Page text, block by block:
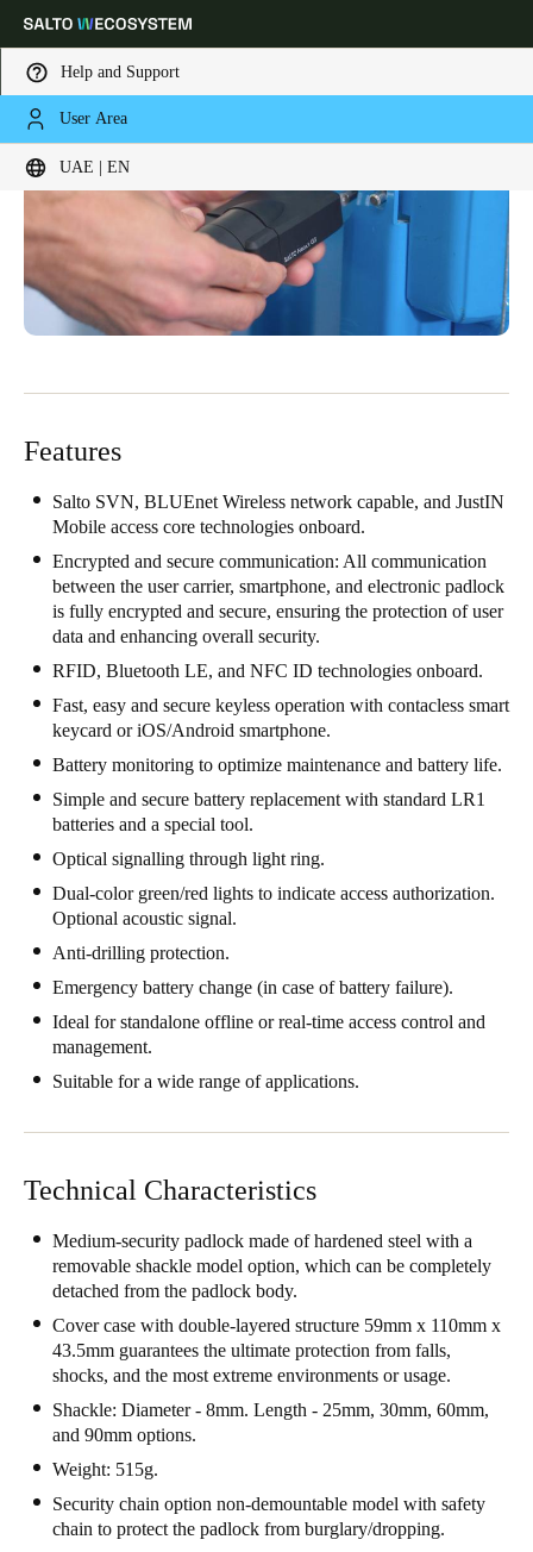
Help and Support
User Area
UAE | EN
Choose your location and language settings
Europe North America Caribbean -
UAE|English
English
South Africa
English
India
English
Save new selection as default
Features
Salto SVN, BLUEnet Wireless network capable, and JustIN
Mobile access core technologies onboard.
Encrypted and secure communication: All communication
between the user carrier, smartphone, and electronic padlock
is fully encrypted and secure, ensuring the protection of user
data and enhancing overall security.
RFID, Bluetooth LE, and NFC ID technologies onboard.
Fast, easy and secure keyless operation with contacless smart
keycard or iOS/Android smartphone.
Battery monitoring to optimize maintenance and battery life.
Simple and secure battery replacement with standard LR1
batteries and a special tool.
Optical signalling through light ring.
Dual-color green/red lights to indicate access authorization.
Optional acoustic signal.
Anti-drilling protection.
Emergency battery change (in case of battery failure).
Ideal for standalone offline or real-time access control and
management.
Suitable for a wide range of applications.
Technical Characteristics
Medium-security padlock made of hardened steel with a
removable shackle model option, which can be completely
detached from the padlock body.
Cover case with double-layered structure 59mm x 110mm x
43.5mm guarantees the ultimate protection from falls,
shocks, and the most extreme environments or usage.
Shackle: Diameter - 8mm. Length - 25mm, 30mm, 60mm,
and 90mm options.
Weight: 515g.
Security chain option non-demountable model with safety
chain to protect the padlock from burglary/dropping.